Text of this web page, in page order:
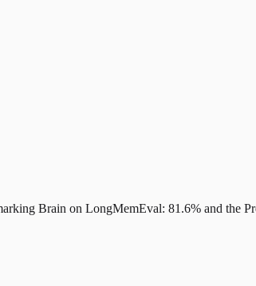
Brain on LongMemEval: 81.6% and the